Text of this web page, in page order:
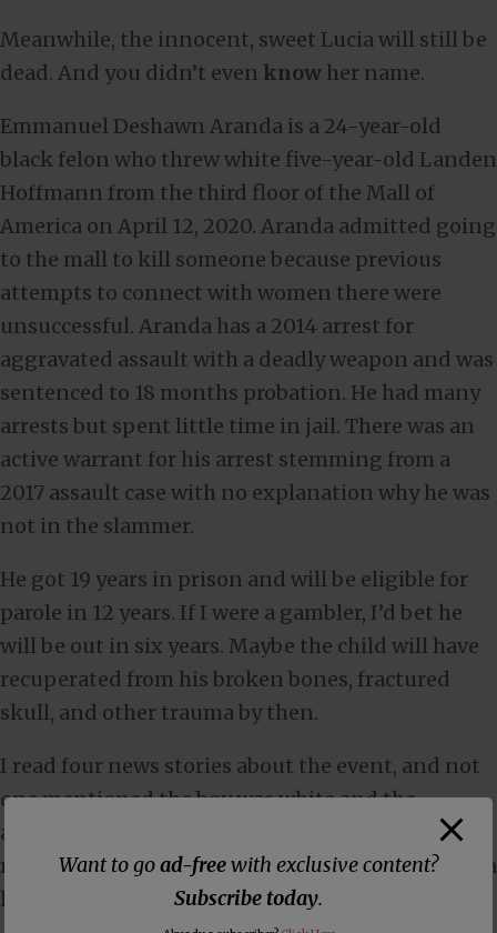
Meanwhile, the innocent, sweet Lucia will still be
dead. And you didn’t even know her name.
Emmanuel Deshawn Aranda is a 24-year-old
black felon who threw white five-year-old Landen
Hoffmann from the third floor of the Mall of
America on April 12, 2020. Aranda admitted going
to the mall to kill someone because previous
attempts to connect with women there were
unsuccessful. Aranda has a 2014 arrest for
aggravated assault with a deadly weapon and was
sentenced to 18 months probation. He had many
arrests but spent little time in jail. There was an
active warrant for his arrest stemming from a
2017 assault case with no explanation why he was
not in the slammer.
He got 19 years in prison and will be eligible for
parole in 12 years. If I were a gambler, I’d bet he
will be out in six years. Maybe the child will have
recuperated from his broken bones, fractured
skull, and other trauma by then.
I read four news stories about the event, and not
one mentioned the boy was white and the
attacker was black. There was no mention of
marches and protests by angry whites. It was not a
hate crime! Wonder why.
Want to goad-freewith exclusive content?
Subscribe today.